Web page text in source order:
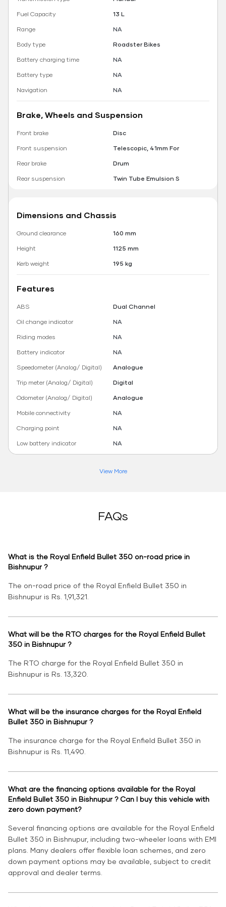
Fuel Capacity
13 L
Range
NA
Body type
Roadster Bikes
Battery charging time
NA
Battery type
NA
Navigation
NA
Brake, Wheels and Suspension
Front brake
Disc
Front suspension
Telescopic, 41mm For
Rear brake
Drum
Rear suspension
Twin Tube Emulsion S
Dimensions and Chassis
Ground clearance
160 mm
Height
1125 mm
Kerb weight
195 kg
Features
ABS
Dual Channel
Oil change indicator
NA
Riding modes
NA
Battery indicator
NA
Speedometer (Analog/ Digital)
Analogue
Trip meter (Analog/ Digital)
Digital
Odometer (Analog/ Digital)
Analogue
Mobile connectivity
NA
Charging point
NA
Low battery indicator
NA
View More
FAQs
What is the Royal Enfield Bullet 350 on-road price in
Bishnupur ?
The on-road price of the Royal Enfield Bullet 350 in
Bishnupur is Rs. 1,91,321.
What will be the RTO charges for the Royal Enfield Bullet
350 in Bishnupur ?
The RTO charge for the Royal Enfield Bullet 350 in
Bishnupur is Rs. 13,320.
What will be the insurance charges for the Royal Enfield
Bullet 350 in Bishnupur ?
The insurance charge for the Royal Enfield Bullet 350 in
Bishnupur is Rs. 11,490.
What are the financing options available for the Royal
Enfield Bullet 350 in Bishnupur ? Can I buy this vehicle with
zero down payment?
Several financing options are available for the Royal Enfield
Bullet 350 in Bishnupur, including two-wheeler loans with EMI
plans. Many dealers offer flexible loan schemes, and zero
down payment options may be available, subject to credit
approval and dealer terms.